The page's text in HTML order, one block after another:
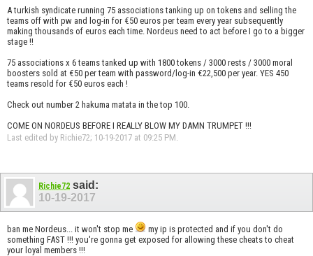
A turkish syndicate running 75 associations tanking up on tokens and selling the
teams off with pw and log-in for €50 euros per team every year subsequently
making thousands of euros each time. Nordeus need to act before I go to a bigger
stage !!
75 associations x 6 teams tanked up with 1800 tokens / 3000 rests / 3000 moral
boosters sold at €50 per team with password/log-in €22,500 per year. YES 450
teams resold for €50 euros each !
Check out number 2 hakuma matata in the top 100.
COME ON NORDEUS BEFORE I REALLY BLOW MY DAMN TRUMPET !!!
Last edited by Richie72; 10-19-2017 at 09:25 PM.
Richie72 said:
10-19-2017
ban me Nordeus... it won't stop me
my ip is protected and if you don't do
something FAST !!! you're gonna get exposed for allowing these cheats to cheat
your loyal members !!!